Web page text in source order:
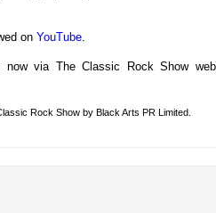
on YouTube.
via The Classic Rock Show
Rock Show by Black Arts PR Limited.